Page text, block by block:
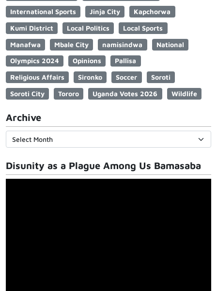
International Sports
Jinja City
Kapchorwa
Kumi District
Local Politics
Local Sports
Manafwa
Mbale City namisindwa
National
Olympics 2024
Opinions
Pallisa
Religious Affairs
Sironko Soccer
Soroti
Soroti City
Tororo Uganda Votes 2026 Wildlife
Archive
Disunity as a Plague Among Us Bamasaba